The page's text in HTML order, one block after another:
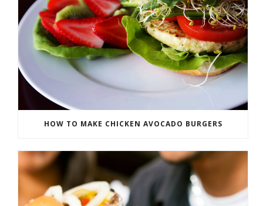
HOW TO MAKE CHICKEN AVOCADO BURGERS